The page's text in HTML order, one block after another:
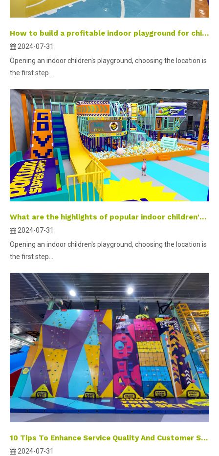
How to build a profitable indoor playground for children- part 1 ？
2024-07-31
Opening an indoor children's playground, choosing the location is
the first step...
What are the highlights of popular indoor children's parks?
2024-07-31
Opening an indoor children's playground, choosing the location is
the first step...
10 Tips To Enhance Service Quality And Customer Satisfaction of Indoor Playgrounds
2024-07-31